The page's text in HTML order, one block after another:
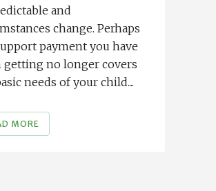
and
change. Perhaps
payment you have
getting no longer covers
needs of your child....
MORE